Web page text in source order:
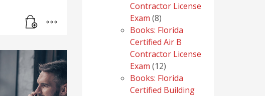
Contractor License
Exam 88
products
Books: Florida
Certified Air B
Contractor License
Exam 1212
products
Books: Florida
Certified Building